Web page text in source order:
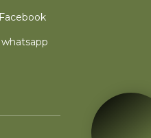
Facebook
whatsapp